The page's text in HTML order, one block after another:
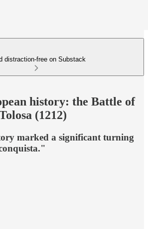
distraction-free on Substack
history: the Battle of
(1212)
marked a significant turning